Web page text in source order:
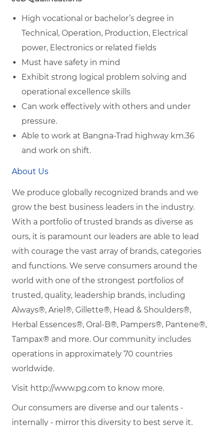
High vocational or bachelor’s degree in
Technical, Operation, Production, Electrical
power, Electronics or related fields
Must have safety in mind
Exhibit strong logical problem solving and
operational excellence skills
Can work effectively with others and under
pressure.
Able to work at Bangna-Trad highway km.36
and work on shift.
About Us
We produce globally recognized brands and we
grow the best business leaders in the industry.
With a portfolio of trusted brands as diverse as
ours, it is paramount our leaders are able to lead
with courage the vast array of brands, categories
and functions. We serve consumers around the
world with one of the strongest portfolios of
trusted, quality, leadership brands, including
Always®, Ariel®, Gillette®, Head & Shoulders®,
Herbal Essences®, Oral-B®, Pampers®, Pantene®,
Tampax® and more. Our community includes
operations in approximately 70 countries
worldwide.
Visit http://www.pg.com to know more.
Our consumers are diverse and our talents -
internally - mirror this diversity to best serve it.